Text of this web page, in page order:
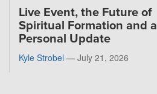
Live Event, the Future of
Spiritual Formation and a
Personal Update
Kyle Strobel — July 21, 2026